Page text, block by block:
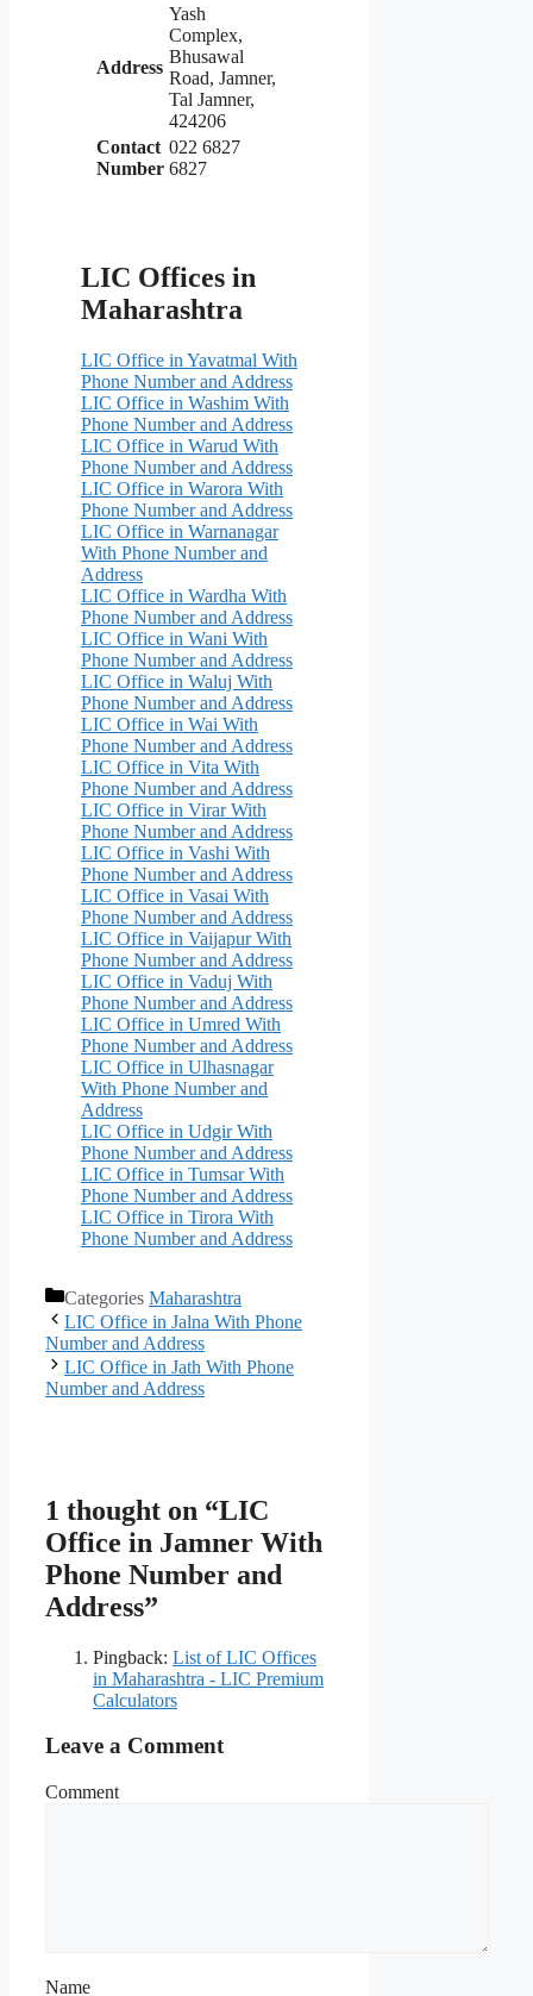
Address
Yash
Complex,
Bhusawal
Road, Jamner,
Tal Jamner,
424206
Contact
Number
022 6827
6827
LIC Offices in
Maharashtra
LIC Office in Yavatmal With
Phone Number and Address
LIC Office in Washim With
Phone Number and Address
LIC Office in Warud With
Phone Number and Address
LIC Office in Warora With
Phone Number and Address
LIC Office in Warnanagar
With Phone Number and
Address
LIC Office in Wardha With
Phone Number and Address
LIC Office in Wani With
Phone Number and Address
LIC Office in Waluj With
Phone Number and Address
LIC Office in Wai With
Phone Number and Address
LIC Office in Vita With
Phone Number and Address
LIC Office in Virar With
Phone Number and Address
LIC Office in Vashi With
Phone Number and Address
LIC Office in Vasai With
Phone Number and Address
LIC Office in Vaijapur With
Phone Number and Address
LIC Office in Vaduj With
Phone Number and Address
LIC Office in Umred With
Phone Number and Address
LIC Office in Ulhasnagar
With Phone Number and
Address
LIC Office in Udgir With
Phone Number and Address
LIC Office in Tumsar With
Phone Number and Address
LIC Office in Tirora With
Phone Number and Address
Categories Maharashtra
LIC Office in Jalna With Phone
Number and Address
LIC Office in Jath With Phone
Number and Address
1 thought on “LIC
Office in Jamner With
Phone Number and
Address”
Pingback: List of LIC Offices
in Maharashtra - LIC Premium
Calculators
Leave a Comment
Comment
Name